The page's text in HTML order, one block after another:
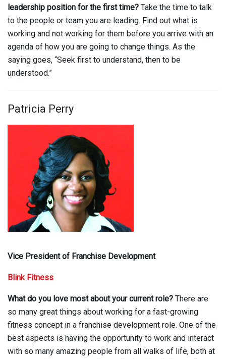
leadership position for the first time? Take the time to talk
to the people or team you are leading. Find out what is
working and not working for them before you arrive with an
agenda of how you are going to change things. As the
saying goes, “Seek first to understand, then to be
understood.”
Patricia Perry
Vice President of Franchise Development
Blink Fitness
What do you love most about your current role? There are
so many great things about working for a fast-growing
fitness concept in a franchise development role. One of the
best aspects is having the opportunity to work and interact
with so many amazing people from all walks of life, both at